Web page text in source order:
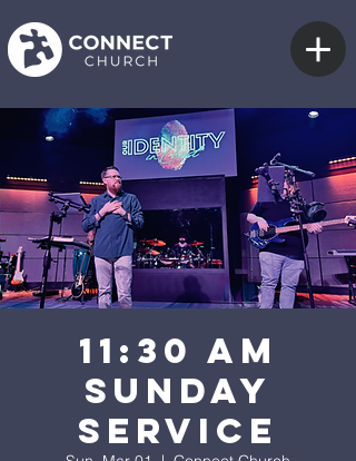
11:30 AM
Sunday
Service